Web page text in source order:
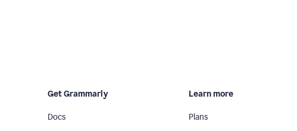
Get Grammarly
Docs
Learn more
Plans